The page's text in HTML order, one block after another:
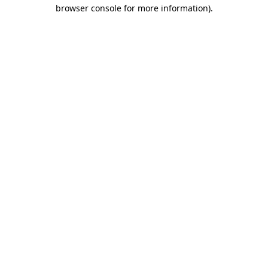
browser console for more information).